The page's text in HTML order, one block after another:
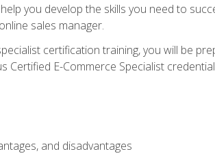
you develop the skills you need to
sales manager.
certification training, you will be
Certified E-Commerce Specialist
and disadvantages